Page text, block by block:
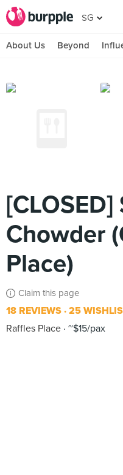
SG
About Us Beyond
Chowder
Place)
Claim this page
18 REVIEWS 25
Raffles Place ~$15/pax